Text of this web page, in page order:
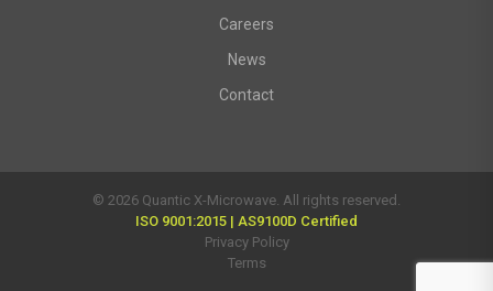
Careers
News
Contact
© 2026 Quantic X-Microwave. All rights reserved.
ISO 9001:2015 | AS9100D Certified
Privacy Policy
Terms